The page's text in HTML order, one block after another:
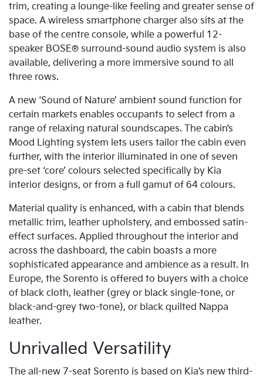
trim, creating a lounge-like feeling and greater sense of
space. A wireless smartphone charger also sits at the
base of the centre console, while a powerful 12-
speaker BOSE® surround-sound audio system is also
available, delivering a more immersive sound to all
three rows.
A new ‘Sound of Nature’ ambient sound function for
certain markets enables occupants to select from a
range of relaxing natural soundscapes. The cabin’s
Mood Lighting system lets users tailor the cabin even
further, with the interior illuminated in one of seven
pre-set ‘core’ colours selected specifically by Kia
interior designs, or from a full gamut of 64 colours.
Material quality is enhanced, with a cabin that blends
metallic trim, leather upholstery, and embossed satin-
effect surfaces. Applied throughout the interior and
across the dashboard, the cabin boasts a more
sophisticated appearance and ambience as a result. In
Europe, the Sorento is offered to buyers with a choice
of black cloth, leather (grey or black single-tone, or
black-and-grey two-tone), or black quilted Nappa
leather.
Unrivalled Versatility
The all-new 7-seat Sorento is based on Kia’s new third-